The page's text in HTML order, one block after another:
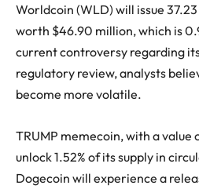
Worldcoin (WLD) will issue
worth $46.90 million, which is
current controversy regarding
regulatory review, analysts
become more volatile.
TRUMP memecoin, with a
unlock 1.52% of its supply in
Dogecoin will experience a